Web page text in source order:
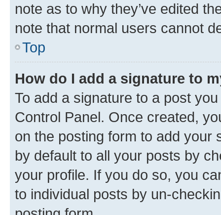
note as to why they’ve edited
note that normal users cannot
Top
How do I add a signature to
To add a signature to a post
Control Panel. Once created,
on the posting form to add your
by default to all your posts by
your profile. If you do so, you
to individual posts by un-